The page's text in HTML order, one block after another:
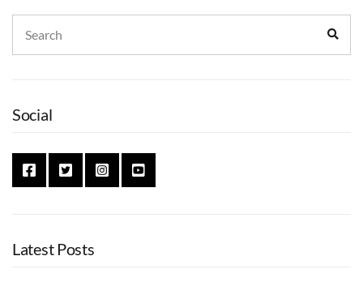
for:
Social
Latest Posts